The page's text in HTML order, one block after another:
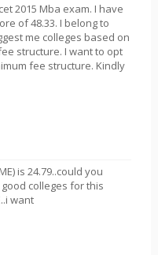
2015 Mba exam. I have
of 48.33. I belong to
me colleges based on
structure. I want to opt
fee structure. Kindly
is 24.79..could you
colleges for this
want